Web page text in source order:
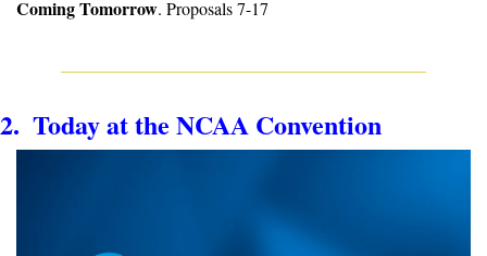
Coming Tomorrow. Proposals 7-17
2.  Today at the NCAA Convention